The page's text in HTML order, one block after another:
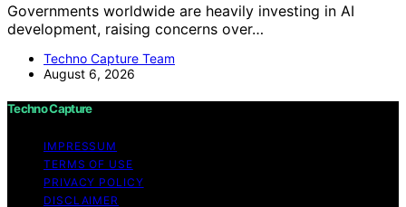
Governments worldwide are heavily investing in AI
development, raising concerns over…
Techno Capture Team
August 6, 2026
Techno Capture
IMPRESSUM
TERMS OF USE
PRIVACY POLICY
DISCLAIMER